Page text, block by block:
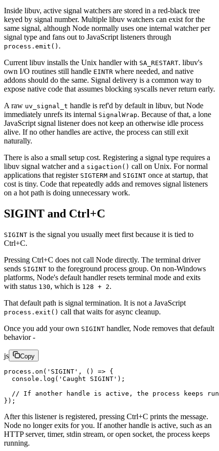
Inside libuv, active signal watchers are stored in a red-black tree
keyed by signal number. Multiple libuv watchers can exist for the
same signal, although Node normally uses one internal watcher per
signal type and fans out to JavaScript listeners through
process.emit() .
Current libuv installs the Unix handler with SA_RESTART. libuv's
own I/O routines still handle EINTR where needed, and native
addons should do the same. Signal delivery is a common way to
expose native code that assumes blocking syscalls never return early.
A raw uv_signal_t handle is ref'd by default in libuv, but Node
immediately unrefs its internal SignalWrap. Because of that, a lone
JavaScript signal listener does not keep an otherwise idle process
alive. If no other handles are active, the process can still exit
naturally.
There is also a small setup cost. Registering a signal type requires a
libuv signal watcher and a sigaction() call on Unix. For normal
applications that register SIGTERM and SIGINT once at startup, that
cost is tiny. Code that repeatedly adds and removes signal listeners
on a hot path is doing unnecessary work.
SIGINT and Ctrl+C
SIGINT is the signal you usually meet first because it is tied to
Ctrl+C.
Pressing Ctrl+C does not call Node directly. The terminal driver
sends SIGINT to the foreground process group. On non-Windows
platforms, Node's default handler resets terminal mode and exits
with status 130, which is 128 + 2.
That default path is signal termination. It is not a JavaScript
process.exit() call that waits for async cleanup.
Once you add your own SIGINT handler, Node removes that default
behavior -
js Copy
process. on ( 'SIGINT' , () => {
  console.
log ( 'Caught SIGINT' );
// If another handle is active, the process keeps
});
After this listener is registered, pressing Ctrl+C prints the message.
Node no longer exits for you. If another handle is active, such as an
HTTP server, timer, stdin stream, or open socket, the process keeps
running.